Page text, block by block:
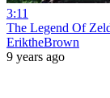
3:11
The Legend Of
EriktheBrown
9 years ago